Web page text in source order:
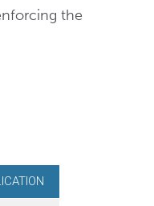
the